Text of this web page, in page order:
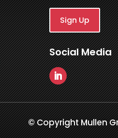
Sign Up
Social Media
© Copyright Mullen